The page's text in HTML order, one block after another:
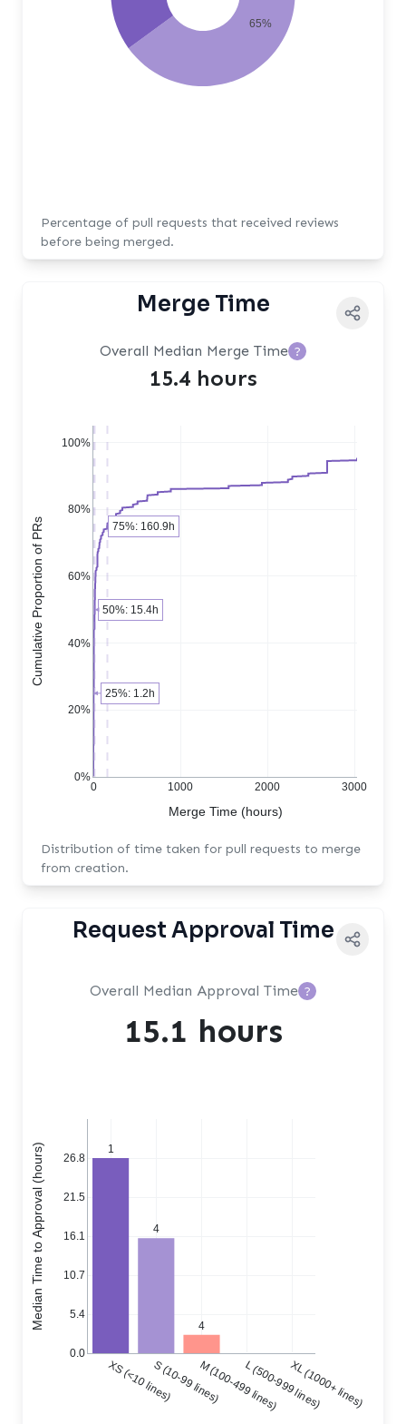
65%
Percentage of pull requests that received reviews
before being merged.
Merge Time
Overall Median Merge Time ?
15.4 hours
0 1000 2000 3000
0%
20%
40%
60%
80%
100%
Merge Time (hours)
Cumulative Proportion of PRs
25%: 1.2h
50%: 15.4h
75%: 160.9h
Distribution of time taken for pull requests to merge
from creation.
Request Approval Time
Overall Median Approval Time ?
15.1 hours
1
4
4
XS (<10 lines)S (10-99 lines)M (100-499 lines)L (500-999 lines)XL (1000+ lines)
0.0
5.4
10.7
16.1
21.5
26.8
Median Time to Approval (hours)